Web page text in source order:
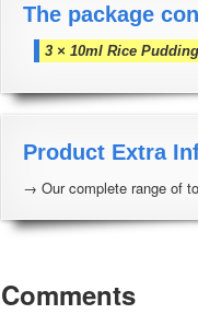
The package
3 × 10ml Rice
Product Extra
→ Our complete range of
Comments